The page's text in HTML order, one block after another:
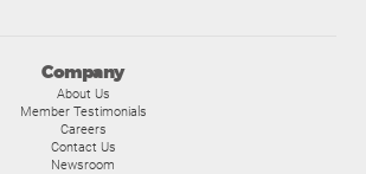
Company
About Us
Member Testimonials
Careers
Contact Us
Newsroom